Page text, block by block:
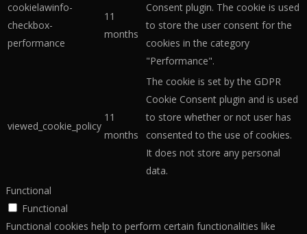
cookielawinfo-
checkbox-
performance
11
months
Consent plugin. The cookie is used
to store the user consent for the
cookies in the category
"Performance".
viewed_cookie_policy
11
months
The cookie is set by the GDPR
Cookie Consent plugin and is used
to store whether or not user has
consented to the use of cookies.
It does not store any personal
data.
Functional
Functional
Functional cookies help to perform certain functionalities like